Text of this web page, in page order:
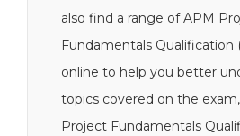
also find a range of APM
Fundamentals Qualification
online to help you better
topics covered on the
Project Fundamentals